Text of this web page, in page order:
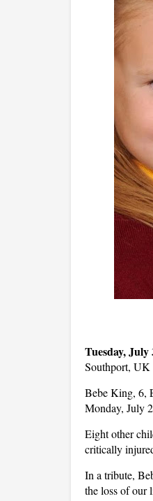
Tuesday, July
Southport, UK
Bebe King, 6,
Monday, July
Eight other
critically
In a tribute,
the loss of our